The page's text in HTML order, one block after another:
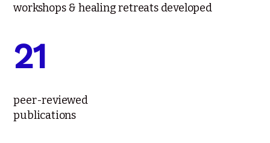
workshops & healing retreats developed
21
peer-reviewed
publications